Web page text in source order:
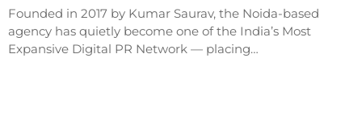
Founded in 2017 by Kumar Saurav, the Noida-based
agency has quietly become one of the India’s Most
Expansive Digital PR Network — placing…